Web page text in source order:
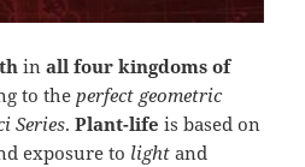
inall four kingdoms of
to theperfect geometric
Series.Plant-life is based on
exposure to lightand